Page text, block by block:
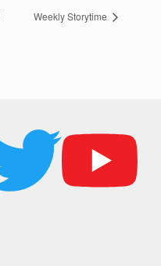
Weekly Storytime